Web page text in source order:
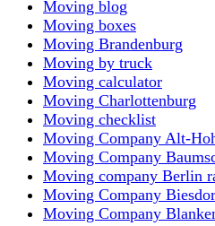
Moving blog
Moving boxes
Moving Brandenburg
Moving by truck
Moving calculator
Moving Charlottenburg
Moving checklist
Moving Company Alt-
Moving Company
Moving company Berlin
Moving Company
Moving Company